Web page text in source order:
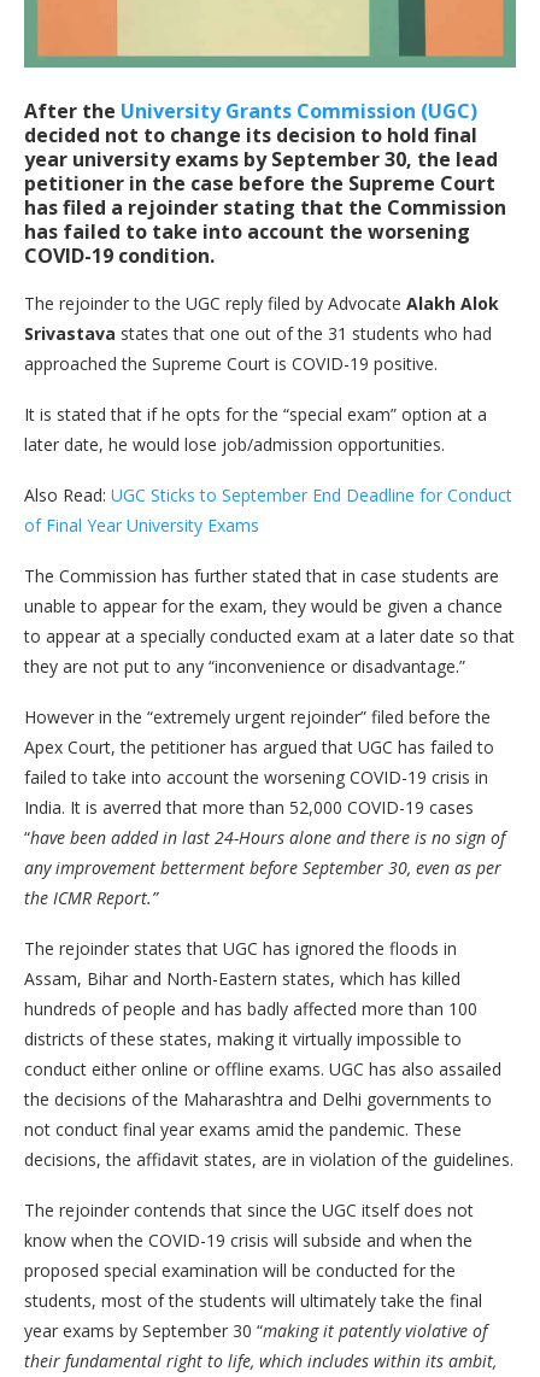
After the University Grants Commission (UGC)
decided not to change its decision to hold final
year university exams by September 30, the lead
petitioner in the case before the Supreme Court
has filed a rejoinder stating that the Commission
has failed to take into account the worsening
COVID-19 condition.
The rejoinder to the UGC reply filed by Advocate Alakh Alok
Srivastava states that one out of the 31 students who had
approached the Supreme Court is COVID-19 positive.
It is stated that if he opts for the “special exam” option at a
later date, he would lose job/admission opportunities.
Also Read: UGC Sticks to September End Deadline for Conduct
of Final Year University Exams
The Commission has further stated that in case students are
unable to appear for the exam, they would be given a chance
to appear at a specially conducted exam at a later date so that
they are not put to any “inconvenience or disadvantage.”
However in the “extremely urgent rejoinder” filed before the
Apex Court, the petitioner has argued that UGC has failed to
failed to take into account the worsening COVID-19 crisis in
India. It is averred that more than 52,000 COVID-19 cases
“have been added in last 24-Hours alone and there is no sign of
any improvement betterment before September 30, even as per
the ICMR Report.”
The rejoinder states that UGC has ignored the floods in
Assam, Bihar and North-Eastern states, which has killed
hundreds of people and has badly affected more than 100
districts of these states, making it virtually impossible to
conduct either online or offline exams. UGC has also assailed
the decisions of the Maharashtra and Delhi governments to
not conduct final year exams amid the pandemic. These
decisions, the affidavit states, are in violation of the guidelines.
The rejoinder contends that since the UGC itself does not
know when the COVID-19 crisis will subside and when the
proposed special examination will be conducted for the
students, most of the students will ultimately take the final
year exams by September 30 “making it patently violative of
their fundamental right to life, which includes within its ambit,